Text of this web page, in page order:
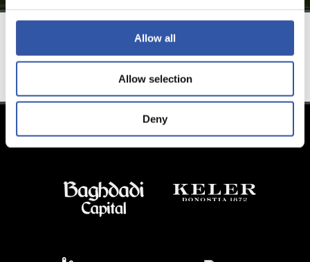
Allow all
Allow selection
Deny
TEAM